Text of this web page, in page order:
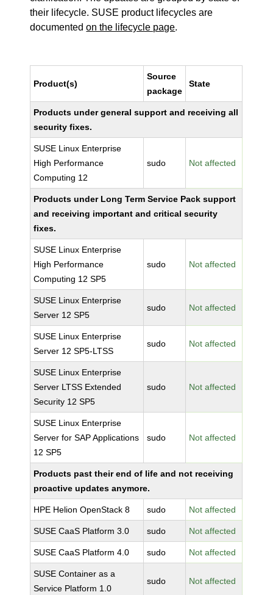
their lifecycle. SUSE product lifecycles are
documentedon the lifecycle page.
Product(s)
Source
package
State
Products under general support and receiving all
security fixes.
SUSE Linux Enterprise
High Performance
Computing 12
sudo Not affected
Products under Long Term Service Pack support
and receiving important and critical security
fixes.
SUSE Linux Enterprise
High Performance
Computing 12 SP5
sudo Not affected
SUSE Linux Enterprise
Server 12 SP5
sudo Not affected
SUSE Linux Enterprise
Server 12 SP5-LTSS
sudo Not affected
SUSE Linux Enterprise
Server LTSS Extended
Security 12 SP5
sudo Not affected
SUSE Linux Enterprise
Server for SAP Applications
12 SP5
sudo Not affected
Products past their end of life and not receiving
proactive updates anymore.
HPE Helion OpenStack 8 sudo Not affected
SUSE CaaS Platform 3.0 sudo Not affected
SUSE CaaS Platform 4.0 sudo Not affected
SUSE Container as a
Service Platform 1.0
sudo Not affected